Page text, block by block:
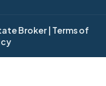
Broker | Terms of